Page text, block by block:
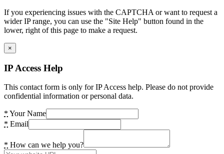
If you experiencing issues with the CAPTCHA or want to request a
wider IP range, you can use the "Site Help" button found in the
lower, right of this page to make a request.
×
IP Access Help
This contact form is only for IP Access help. Please do not provide
confidential information or personal data.
* Your Name
* Email
* How can we help you?